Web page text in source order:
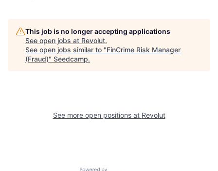
This job is no longer accepting applications
See open jobs at Revolut.
See open jobs similar to "FinCrime Risk Manager
(Fraud)" Seedcamp.
See more open positions at Revolut